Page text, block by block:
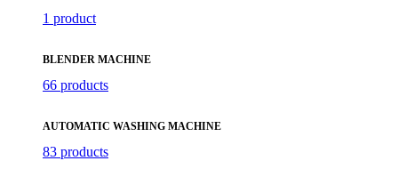
1 product
BLENDER MACHINE
66 products
AUTOMATIC WASHING MACHINE
83 products